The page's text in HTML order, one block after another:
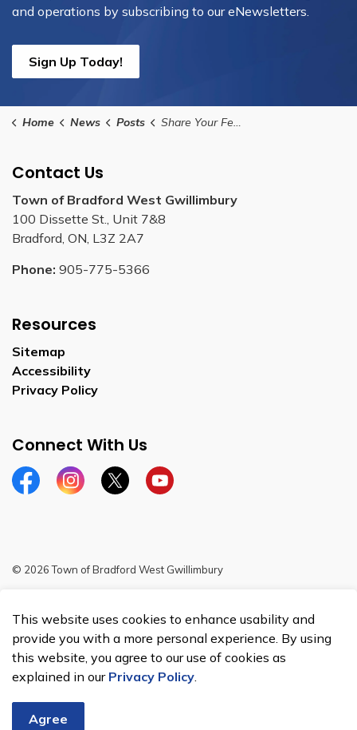
and operations by subscribing to our eNewsletters.
Sign Up Today!
Home News Posts Share Your Feedback on the Future of Transit in BWG
Contact Us
Town of Bradford West Gwillimbury
100 Dissette St., Unit 7&8
Bradford, ON, L3Z 2A7
Phone: 905-775-5366
Resources
Sitemap
Accessibility
Privacy Policy
Connect With Us
FacebookInstagramTwitterYouTube
© 2026 Town of Bradford West Gwillimbury
Made with Govstack
This website uses cookies to enhance usability and
provide you with a more personal experience. By using
this website, you agree to our use of cookies as
explained in our Privacy Policy.
Agree